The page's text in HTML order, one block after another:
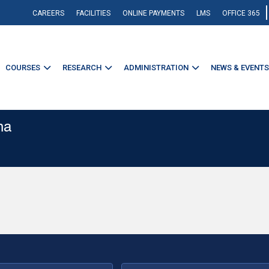
CAREERS FACILITIES ONLINE PAYMENTS LMS OFFICE 365
COURSES RESEARCH ADMINISTRATION NEWS & EVENTS